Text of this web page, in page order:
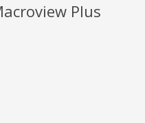
Plus